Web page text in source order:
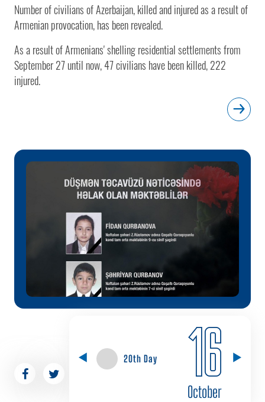
Number of civilians of Azerbaijan, killed and injured as a result of
Armenian provocation, has been revealed.
As a result of Armenians' shelling residential settlements from
September 27 until now, 47 civilians have been killed, 222
injured.
20th Day 16
October